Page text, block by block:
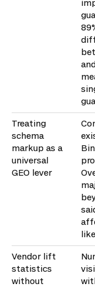
Treating
schema
markup as a
universal
GEO lever
Vendor lift
statistics
without